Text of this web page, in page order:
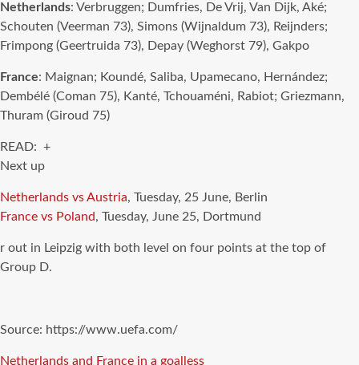
Netherlands: Verbruggen; Dumfries, De Vrij, Van Dijk, Aké;
Schouten (Veerman 73), Simons (Wijnaldum 73), Reijnders;
Frimpong (Geertruida 73), Depay (Weghorst 79), Gakpo
France: Maignan; Koundé, Saliba, Upamecano, Hernández;
Dembélé (Coman 75), Kanté, Tchouaméni, Rabiot; Griezmann,
Thuram (Giroud 75)
READ: +
Next up
Netherlands vs Austria, Tuesday, 25 June, Berlin
France vs Poland, Tuesday, June 25, Dortmund
r out in Leipzig with both level on four points at the top of
Group D.
Source: https://www.uefa.com/
Tags
Netherlands and France in a goalless